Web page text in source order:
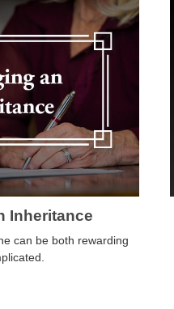
Inheritance
can be both rewarding